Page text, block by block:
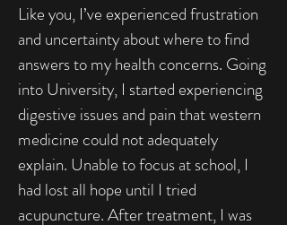
Like you, I’ve experienced frustration
and uncertainty about where to find
answers to my health concerns. Going
into University, I started experiencing
digestive issues and pain that western
medicine could not adequately
explain. Unable to focus at school, I
had lost all hope until I tried
acupuncture. After treatment, I was